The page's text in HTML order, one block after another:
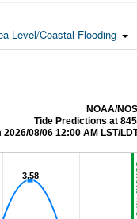
Level/Coastal Flooding
NOAA/
Tide Predictions at
2026/08/06 12:00 AM LST/
3.58
3.58